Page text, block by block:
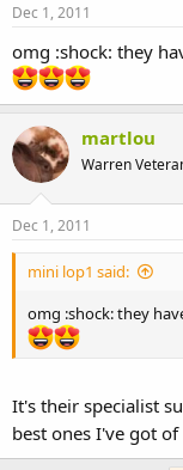
Dec 1, 2011
omg :shock: they
martlou
Warren
Dec 1, 2011
mini lop1 said:
omg :shock: they
It's their specialist
best ones I've got of